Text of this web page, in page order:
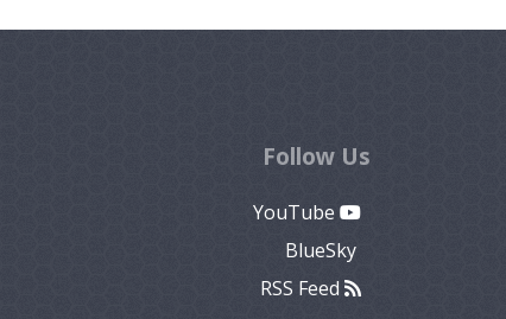
Follow Us
YouTube
BlueSky
RSS Feed